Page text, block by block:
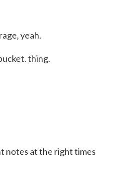
yeah.
thing.
notes at the right times